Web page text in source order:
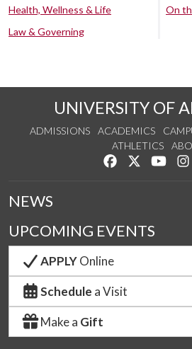
Health, Wellness & Life
Law & Governing
On
UNIVERSITY OF
ADMISSIONS ACADEMICS
ATHLETICS
Like us onFollow us
NEWS
UPCOMING EVENTS
APPLYOnline
Schedule a Visit
Make a Gift